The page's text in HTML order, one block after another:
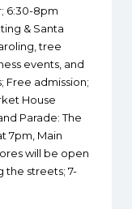
6:30-8pm
& Santa
tree
events, and
Free admission;
House
Parade: The
7pm, Main
will be open
the streets; 7-